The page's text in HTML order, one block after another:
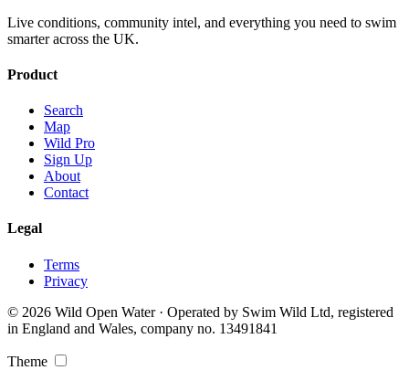
Live conditions, community intel, and everything you need to swim
smarter across the UK.
Product
Search
Map
Wild Pro
Sign Up
About
Contact
Legal
Terms
Privacy
© 2026 Wild Open Water · Operated by Swim Wild Ltd, registered
in England and Wales, company no. 13491841
Theme